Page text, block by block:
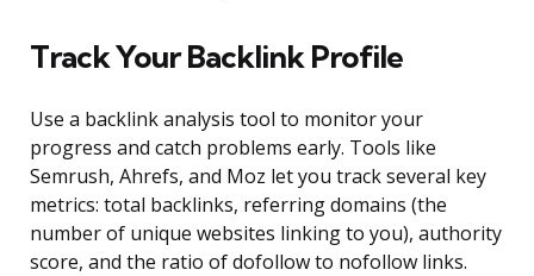
Track Your Backlink Profile
Use a backlink analysis tool to monitor your
progress and catch problems early. Tools like
Semrush, Ahrefs, and Moz let you track several key
metrics: total backlinks, referring domains (the
number of unique websites linking to you), authority
score, and the ratio of dofollow to nofollow links.